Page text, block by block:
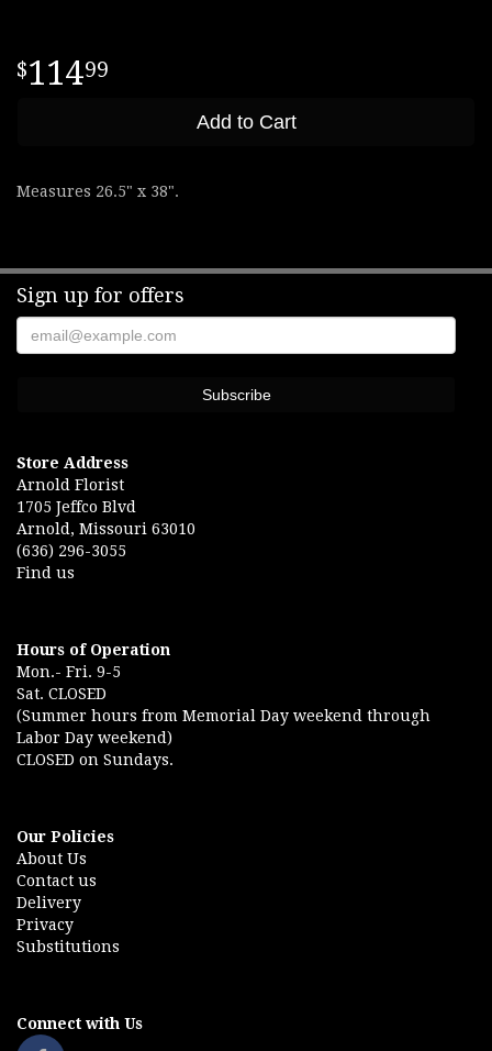
11499
Add to Cart
Measures 26.5" x 38".
Sign up for offers
Store Address
Arnold Florist
1705 Jeffco Blvd
Arnold, Missouri 63010
(636) 296-3055
Find us
Hours of Operation
Mon.- Fri. 9-5
Sat. CLOSED
(Summer hours from Memorial Day weekend through
Labor Day weekend)
CLOSED on Sundays.
Our Policies
About Us
Contact us
Delivery
Privacy
Substitutions
Connect with Us